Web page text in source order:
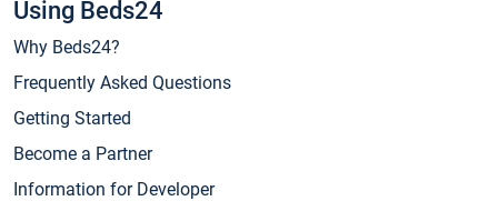
Using Beds24
Why Beds24?
Frequently Asked Questions
Getting Started
Become a Partner
Information for Developer